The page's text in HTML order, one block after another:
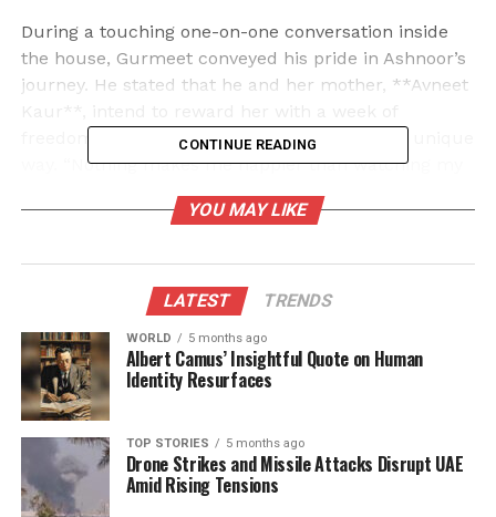
During a touching one-on-one conversation inside
the house, Gurmeet conveyed his pride in Ashnoor’s
journey. He stated that he and her mother, **Avneet
freedom to celebrate her success in her own unique
way. “Nothing makes me happier than watching my
daughter shine,” he remarked, reflecting on the
positive feedback Ashnoor has garnered for her
The atmosphere brightened further when
**Kunickaa’s** son, **Ayaan**, entered the scene,
bringing laughter and light-heartedness to the
house. Ayaan’s playful spirit was contagious, and he
even sang the popular song **Main Tenu
Samjhawan Ki**. Moved by the moment, Ashnoor
held her father’s hand and danced with him,
creating a memorable father-daughter moment that
became a highlight of Family Week.
CONTINUE READING
YOU MAY LIKE
LATEST TRENDS
WORLD 5 months ago
Albert Camus’ Insightful Quote on Human
Identity Resurfaces
TOP STORIES 5 months ago
Drone Strikes and Missile Attacks Disrupt UAE
Amid Rising Tensions